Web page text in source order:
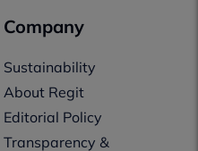
Company
Sustainability
About Regit
Editorial Policy
Transparency &